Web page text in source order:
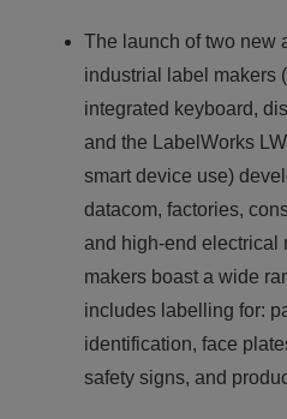
The launch of two new
industrial label makers
integrated keyboard,
and the LabelWorks
smart device use)
datacom, factories,
and high-end electrical
makers boast a wide
includes labelling for:
identification, face
safety signs, and